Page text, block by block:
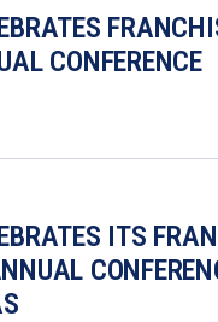
CONFERENCE
ITS